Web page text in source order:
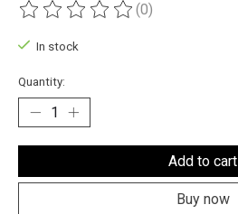
The rating of this product is
(0)
In stock
Quantity:
Add to cart
Buy now